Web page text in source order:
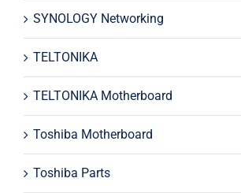
SYNOLOGY Networking
TELTONIKA
TELTONIKA Motherboard
Toshiba Motherboard
Toshiba Parts